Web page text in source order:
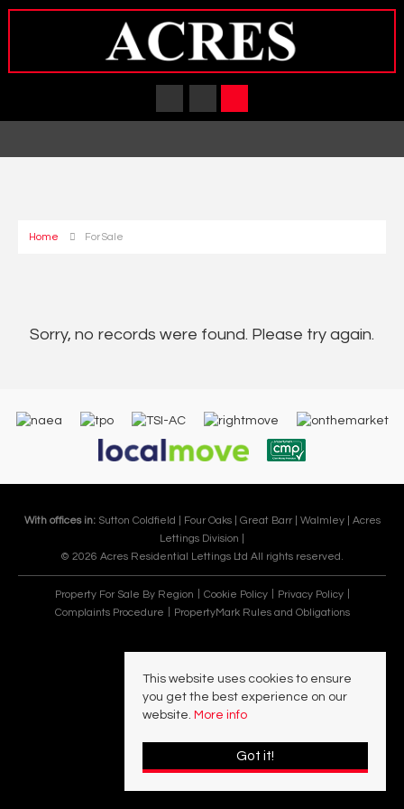
Home For Sale
Sorry, no records were found. Please try again.
With offices in: Sutton Coldfield | Four Oaks | Great Barr | Walmley | Acres
Lettings Division |
© 2026 Acres Residential Lettings Ltd All rights reserved.
Property For Sale By Region Cookie Policy
Privacy Policy
Complaints Procedure
PropertyMark Rules and Obligations
This website uses cookies to ensure
you get the best experience on our
website. More info
Got it!